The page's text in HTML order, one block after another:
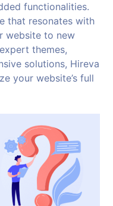
functionalities.
that resonates with
website to new
themes,
solutions, Hireva
your website’s full